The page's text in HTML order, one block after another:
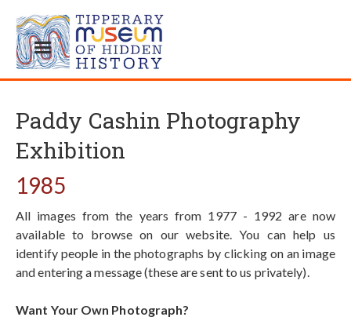
Paddy Cashin Photography
Exhibition
1985
All images from the years from 1977 - 1992 are now
available to browse on our website. You can help us
identify people in the photographs by clicking on an image
and entering a message (these are sent to us privately).
Want Your Own Photograph?